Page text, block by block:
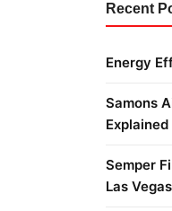
Recent
Energy
Samons
Explained
Semper
Las Vegas